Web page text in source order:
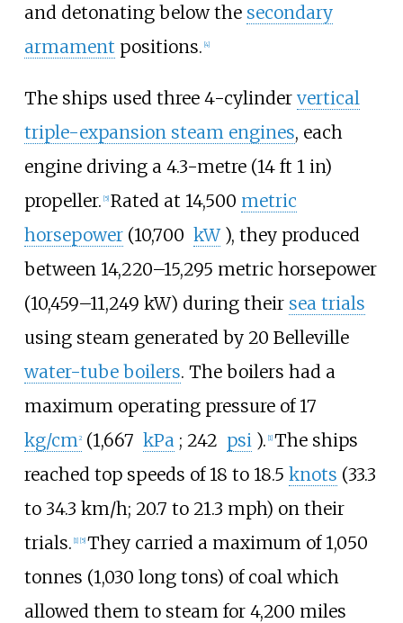
and detonating below the secondary
armament positions. [4]
The ships used three 4-cylinder vertical
triple-expansion steam engines, each
engine driving a 4.3-metre (14 ft 1 in)
propeller. [5] Rated at 14,500 metric
horsepower (10,700 kW ), they produced
between 14,220–15,295 metric horsepower
(10,459–11,249 kW) during their sea trials
using steam generated by 20 Belleville
water-tube boilers. The boilers had a
maximum operating pressure of 17
kg/cm 2 (1,667 kPa ; 242 psi ). [1] The ships
reached top speeds of 18 to 18.5 knots (33.3
to 34.3 km/h; 20.7 to 21.3 mph) on their
trials. [1] [5] They carried a maximum of 1,050
tonnes (1,030 long tons) of coal which
allowed them to steam for 4,200 miles